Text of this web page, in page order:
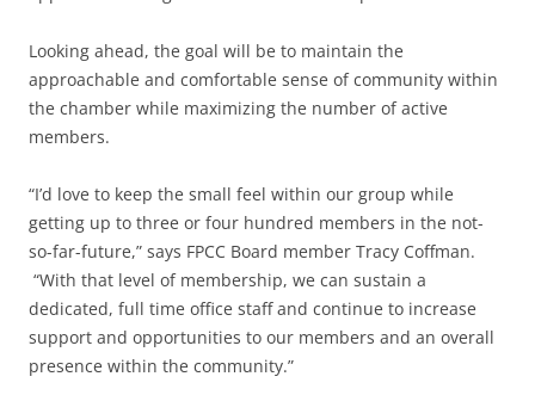
Looking ahead, the goal will be to maintain the
approachable and comfortable sense of community within
the chamber while maximizing the number of active
members.
“I’d love to keep the small feel within our group while
getting up to three or four hundred members in the not-
so-far-future,” says FPCC Board member Tracy Coffman.
“With that level of membership, we can sustain a
dedicated, full time office staff and continue to increase
support and opportunities to our members and an overall
presence within the community.”